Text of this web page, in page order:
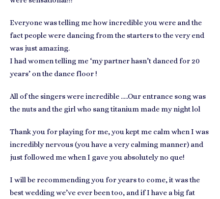
Everyone was telling me how incredible you were and the
fact people were dancing from the starters to the very end
was just amazing.
I had women telling me ‘my partner hasn’t danced for 20
years’ on the dance floor !
All of the singers were incredible …..Our entrance song was
the nuts and the girl who sang titanium made my night lol
Thank you for playing for me, you kept me calm when I was
incredibly nervous (you have a very calming manner) and
just followed me when I gave you absolutely no que!
I will be recommending you for years to come, it was the
best wedding we’ve ever been too, and if I have a big fat